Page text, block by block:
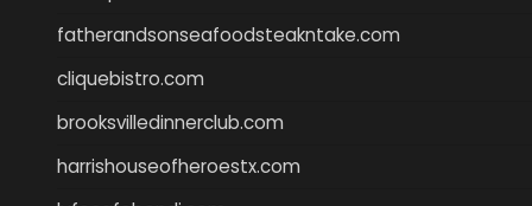
fatherandsonseafoodsteakntake.com
cliquebistro.com
brooksvilledinnerclub.com
harrishouseofheroestx.com